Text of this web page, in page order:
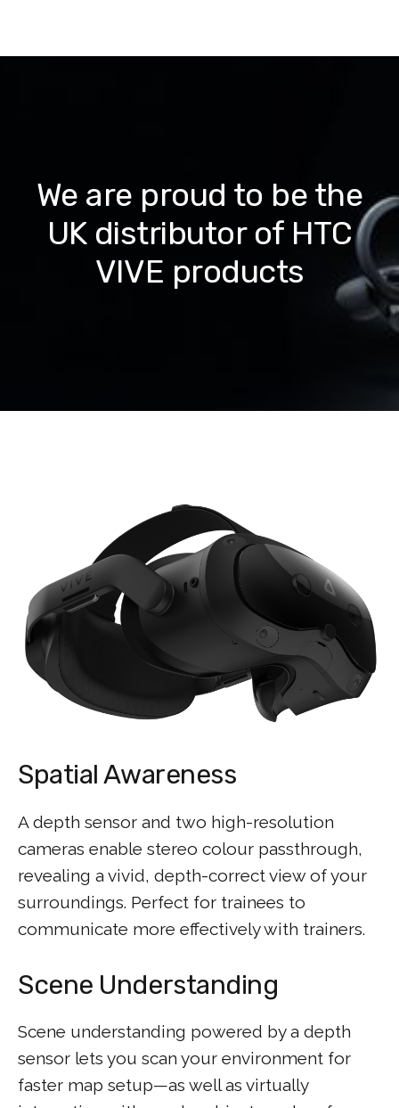
We are proud to be the
UK distributor of HTC
VIVE products
Spatial Awareness
A depth sensor and two high-resolution
cameras enable stereo colour passthrough,
revealing a vivid, depth-correct view of your
surroundings. Perfect for trainees to
communicate more effectively with trainers.
Scene Understanding
Scene understanding powered by a depth
sensor lets you scan your environment for
faster map setup—as well as virtually